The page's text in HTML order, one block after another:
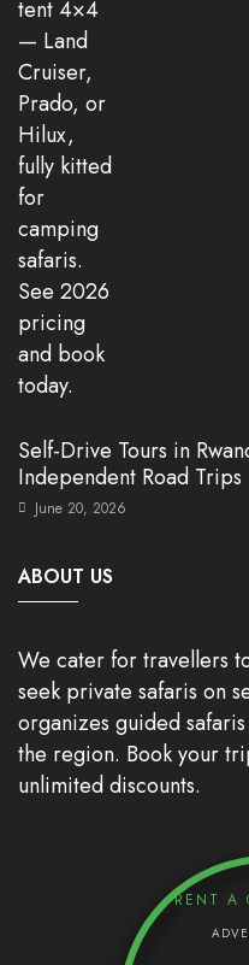
Self-Drive Tours in
Independent Road Trips
June 20, 2026
ABOUT US
We cater for travellers
seek private safaris on
organizes guided
the region. Book your
unlimited discounts.
RENT A